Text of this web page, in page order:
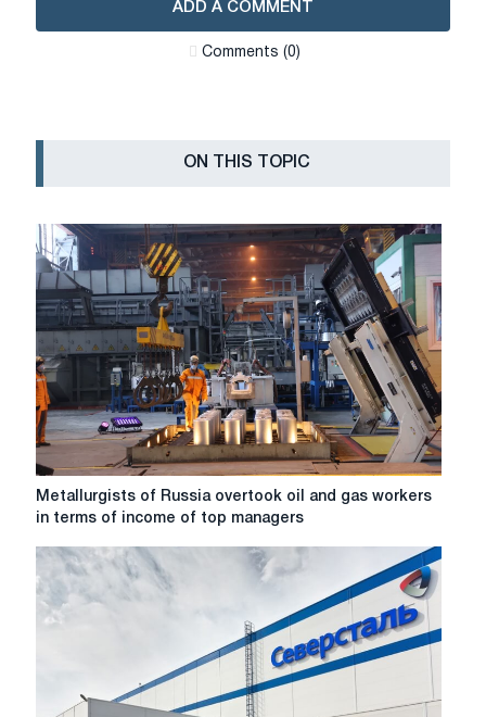
ADD A COMMENT
Сomments (0)
ON THIS TOPIC
Metallurgists
of
overtook
oil
and
gas
Metallurgists of Russia overtook oil and gas workers
in terms of income of top managers